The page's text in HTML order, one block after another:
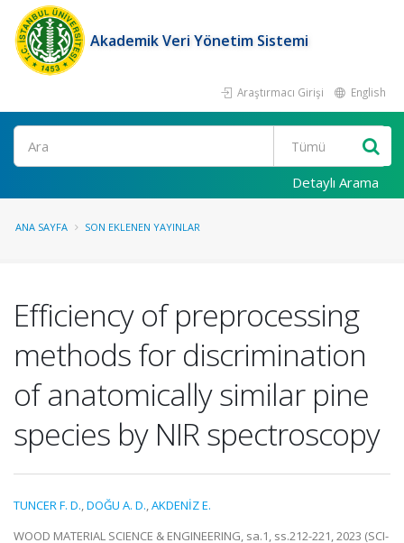
Akademik Veri Yönetim Sistemi
Araştırmacı Girişi English
Ara
Detaylı Arama
ANA SAYFA SON EKLENEN YAYINLAR
Efficiency of preprocessing
methods for discrimination
of anatomically similar pine
species by NIR spectroscopy
TUNCER F. D.,DOĞU A. D.,AKDENİZ E.
WOOD MATERIAL SCIENCE & ENGINEERING, sa.1, ss.212-221, 2023 (SCI-